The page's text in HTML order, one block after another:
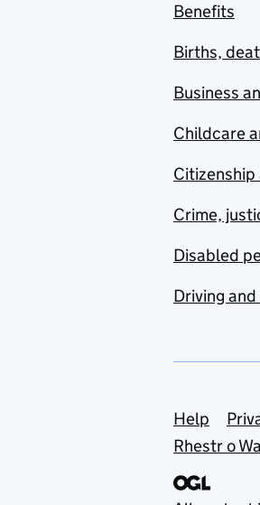
Benefits
Births,
Business
Childcare
Citizenship
Crime,
Disabled
Driving
Help
Rhestr o